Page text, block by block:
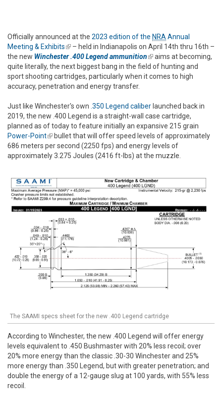
Officially announced at the 2023 edition of the NRAAnnual
Meeting & Exhibits(link is external)
– held in Indianapolis on April 14th thru 16th –
the new Winchester .400 Legend ammunition(link is external)
aims at becoming,
quite literally, the next biggest bang in the field of hunting and
sport shooting cartridges, particularly when it comes to high
accuracy, penetration and energy transfer.
Just like Winchester's own .350 Legend caliber launched back in
2019, the new .400 Legend is a straight-wall case cartridge,
planned as of today to feature initially an expansive 215 grain
Power-Point(link is external)
bullet that will offer speed levels of approximately
686 meters per second (2250 fps) and energy levels of
approximately 3.275 Joules (2416 ft-lbs) at the muzzle.
The SAAMI specs sheet for the new .400 Legend cartridge
According to Winchester, the new .400 Legend will offer energy
levels equivalent to .450 Bushmaster with 20% less recoil; over
20% more energy than the classic .30-30 Winchester and 25%
more energy than .350 Legend, but with greater penetration; and
double the energy of a 12-gauge slug at 100 yards, with 55% less
recoil.